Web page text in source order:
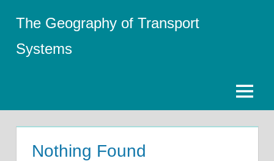
content
The Geography of Transport
Systems
Menu
Nothing Found